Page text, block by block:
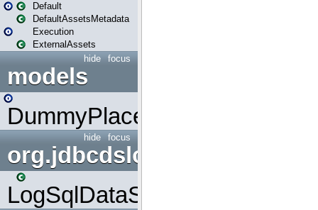
Default
DefaultAssetsMetadata
Execution
ExternalAssets
focus
hide
models
DummyPlaceHolder
focus
hide
org.jdbcdslog
LogSqlDataSource